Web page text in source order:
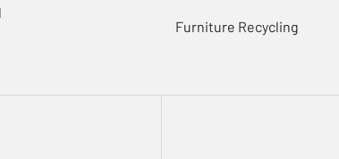
Furniture Recycling